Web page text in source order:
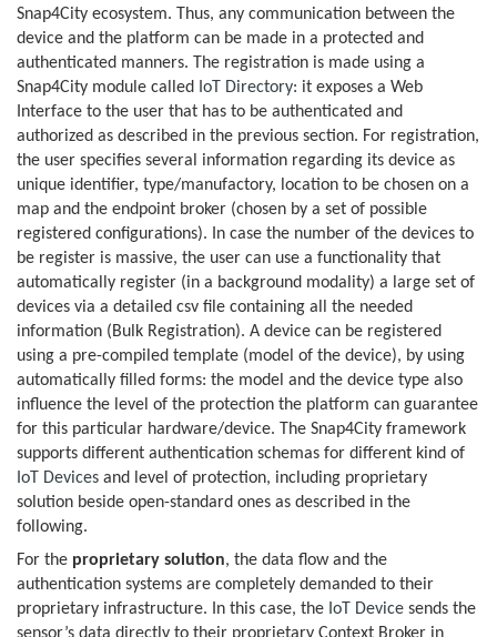
Snap4City ecosystem. Thus, any communication between the
device and the platform can be made in a protected and
authenticated manners. The registration is made using a
Snap4City module called
IoT Directory: it exposes a Web
Interface to the user that has to be authenticated and
authorized as described in the previous section. For registration,
the user specifies several information regarding its device as
unique identifier, type/manufactory, location to be chosen on a
map and the endpoint broker (chosen by a set of possible
registered configurations). In case the number of the devices to
be register is massive, the user can use a functionality that
automatically register (in a background modality) a large set of
devices via a detailed csv file containing all the needed
information (Bulk Registration). A device can be registered
using a pre-compiled template (model of the device), by using
automatically filled forms: the model and the device type also
influence the level of the protection the platform can guarantee
for this particular hardware/device. The Snap4City framework
supports different authentication schemas for different kind of
IoT Devices and level of protection, including proprietary
solution beside open-standard ones as described in the
following.
For the proprietary solution, the data flow and the
authentication systems are completely demanded to their
proprietary infrastructure. In this case, the IoT Device sends the